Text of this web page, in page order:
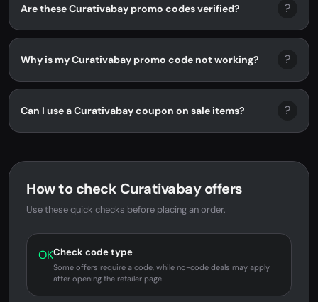
Are these Curativabay promo codes verified? ?
Why is my Curativabay promo code not working? ?
Can I use a Curativabay coupon on sale items? ?
How to check Curativabay offers
Use these quick checks before placing an order.
OKCheck code type
Some offers require a code, while no-code deals may apply
after opening the retailer page.